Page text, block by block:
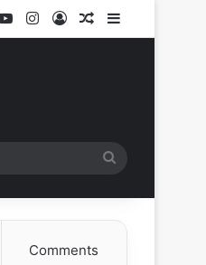
YouTubeInstagram
Log InRandom Article
Sidebar
Comments